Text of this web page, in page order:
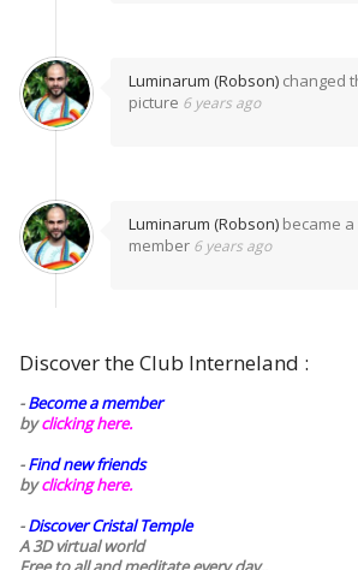
Luminarum (Robson) changed
picture 6 years ago
Luminarum (Robson) became
member 6 years ago
Discover the Club Interneland :
-Become a member
byclicking here.
-Find new friends
byclicking here.
-Discover Cristal Temple
A 3D virtual world